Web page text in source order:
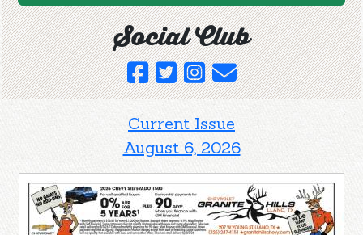
Social Club
Current Issue
August 6, 2026